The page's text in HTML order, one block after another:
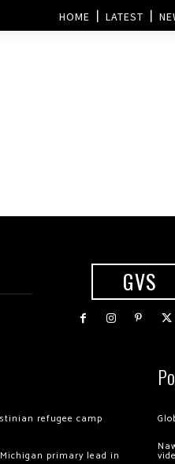
HOME LATEST
GVS
refugee camp
primary lead in